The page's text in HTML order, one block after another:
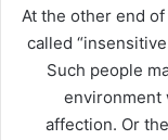
At the other end
called
Such people
environment
affection. Or